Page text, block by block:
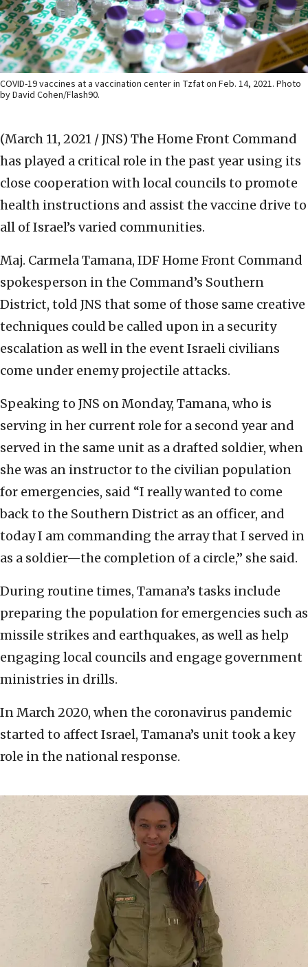
COVID-19 vaccines at a vaccination center in Tzfat on Feb. 14, 2021. Photo
by David Cohen/Flash90.
(March 11, 2021 / JNS) The Home Front Command
has played a critical role in the past year using its
close cooperation with local councils to promote
health instructions and assist the vaccine drive to
all of Israel’s varied communities.
Maj. Carmela Tamana, IDF Home Front Command
spokesperson in the Command’s Southern
District, told JNS that some of those same creative
techniques could be called upon in a security
escalation as well in the event Israeli civilians
come under enemy projectile attacks.
Speaking to JNS on Monday, Tamana, who is
serving in her current role for a second year and
served in the same unit as a drafted soldier, when
she was an instructor to the civilian population
for emergencies, said “I really wanted to come
back to the Southern District as an officer, and
today I am commanding the array that I served in
as a soldier—the completion of a circle,” she said.
During routine times, Tamana’s tasks include
preparing the population for emergencies such as
missile strikes and earthquakes, as well as help
engaging local councils and engage government
ministries in drills.
In March 2020, when the coronavirus pandemic
started to affect Israel, Tamana’s unit took a key
role in the national response.